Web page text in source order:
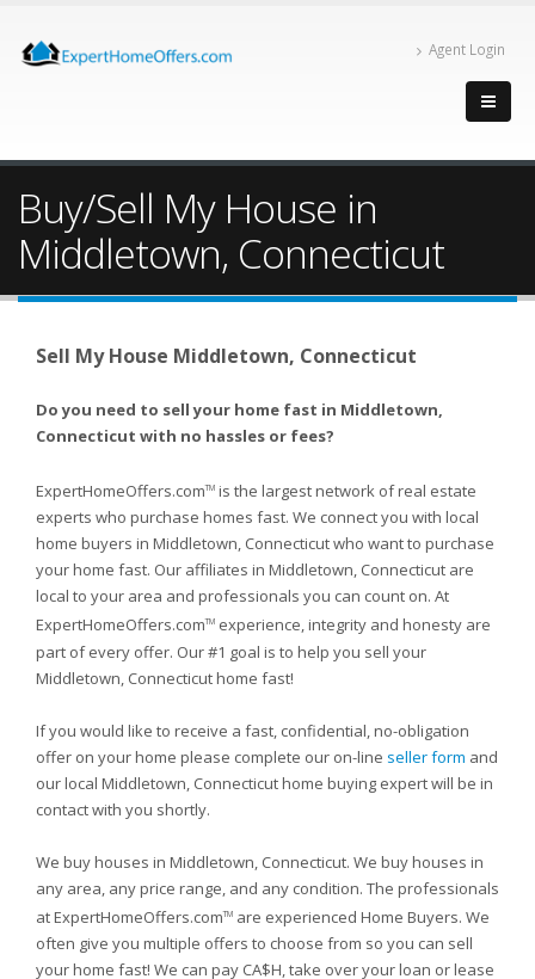
Agent Login
Buy/Sell My House in
Middletown, Connecticut
Sell My House Middletown, Connecticut
Do you need to sell your home fast in Middletown,
Connecticut with no hassles or fees?
ExpertHomeOffers.comTM is the largest network of real estate
experts who purchase homes fast. We connect you with local
home buyers in Middletown, Connecticut who want to purchase
your home fast. Our affiliates in Middletown, Connecticut are
local to your area and professionals you can count on. At
ExpertHomeOffers.comTM experience, integrity and honesty are
part of every offer. Our #1 goal is to help you sell your
Middletown, Connecticut home fast!
If you would like to receive a fast, confidential, no-obligation
offer on your home please complete our on-line seller form and
our local Middletown, Connecticut home buying expert will be in
contact with you shortly.
We buy houses in Middletown, Connecticut. We buy houses in
any area, any price range, and any condition. The professionals
at ExpertHomeOffers.comTM are experienced Home Buyers. We
often give you multiple offers to choose from so you can sell
your home fast! We can pay CA$H, take over your loan or lease